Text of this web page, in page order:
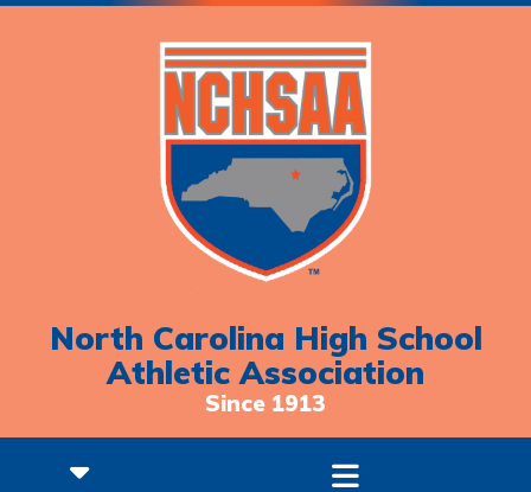
North Carolina High School
Athletic Association
Since 1913